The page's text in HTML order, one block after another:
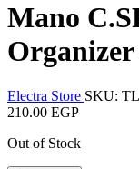
Mano
Electra Store SKU:
210.00 EGP
Out of Stock